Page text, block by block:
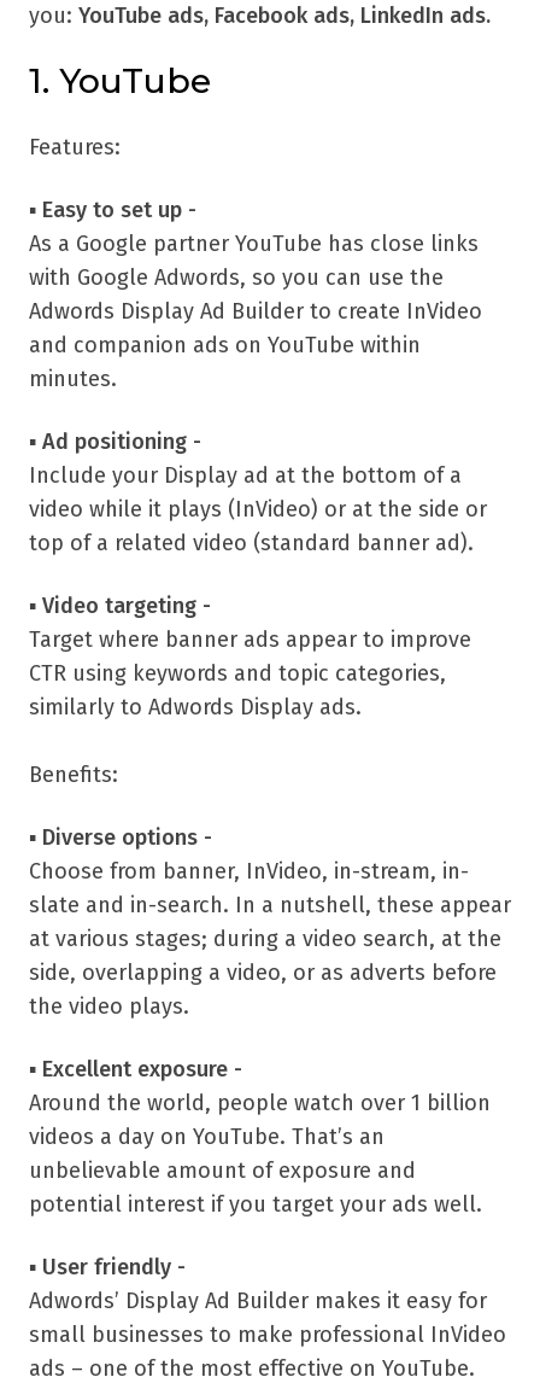
you: YouTube ads, Facebook ads, LinkedIn ads.
1. YouTube
Features:
▪ Easy to set up -
As a Google partner YouTube has close links
with Google Adwords, so you can use the
Adwords Display Ad Builder to create InVideo
and companion ads on YouTube within
minutes.
▪ Ad positioning -
Include your Display ad at the bottom of a
video while it plays (InVideo) or at the side or
top of a related video (standard banner ad).
▪ Video targeting -
Target where banner ads appear to improve
CTR using keywords and topic categories,
similarly to Adwords Display ads.
Benefits:
▪ Diverse options -
Choose from banner, InVideo, in-stream, in-
slate and in-search. In a nutshell, these appear
at various stages; during a video search, at the
side, overlapping a video, or as adverts before
the video plays.
▪ Excellent exposure -
Around the world, people watch over 1 billion
videos a day on YouTube. That’s an
unbelievable amount of exposure and
potential interest if you target your ads well.
▪ User friendly -
Adwords’ Display Ad Builder makes it easy for
small businesses to make professional InVideo
ads – one of the most effective on YouTube.